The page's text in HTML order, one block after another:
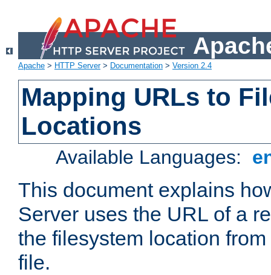
Apache > HTTP Server> Documentation > Version 2.4
Mapping URLs to
Locations
Available Languages:
This document explains
Server uses the URL of a
the filesystem location
file.